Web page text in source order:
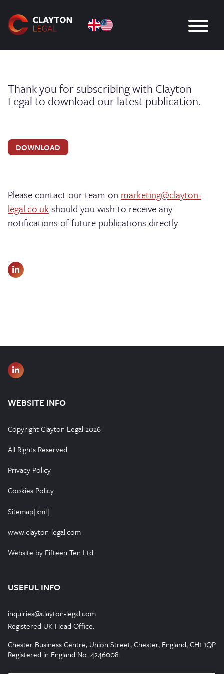
Thank you for subscribing with Clayton
Legal to download our latest publication.
DOWNLOAD
Please contact our team on marketing@clayton-
legal.co.uk should you wish to receive any
notifications of future publications directly.
WEBSITE INFO
Copyright Clayton Legal 2026
All Rights Reserved
Privacy Policy
Cookies Policy
Sitemap[xml]
www.clayton-legal.com
Website by Fifteen Ten Ltd
USEFUL INFO
inquiries@clayton-legal.com
Registered UK Head Office:
Chester Business Centre, Union Street, Chester, England, CH1 1QP
Registered in England No. 4246008.